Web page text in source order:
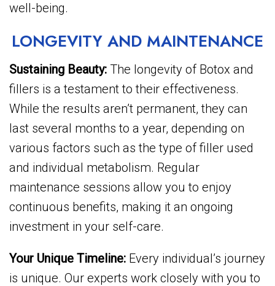
well-being.
LONGEVITY AND MAINTENANCE
Sustaining Beauty: The longevity of Botox and
fillers is a testament to their effectiveness.
While the results aren’t permanent, they can
last several months to a year, depending on
various factors such as the type of filler used
and individual metabolism. Regular
maintenance sessions allow you to enjoy
continuous benefits, making it an ongoing
investment in your self-care.
Your Unique Timeline: Every individual’s journey
is unique. Our experts work closely with you to